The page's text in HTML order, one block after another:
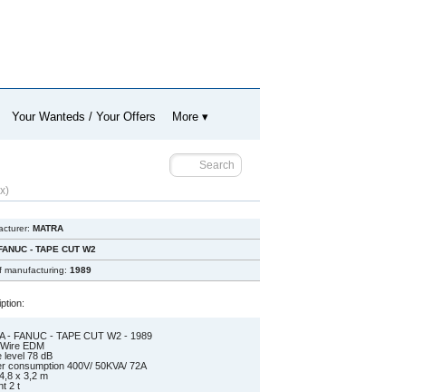
Your Wanteds / Your Offers More ▾
MATRA
- TAPE CUT W2
manufacturing: 1989
- FANUC - TAPE CUT W2 - 1989
EDM
level 78 dB
consumption 400V/ 50KVA/ 72A
x 3,2 m
2 t